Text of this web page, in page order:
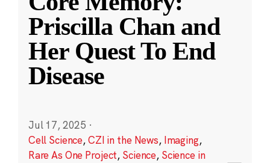
Priscilla Chan and
Her Quest To End
Disease
Jul 17, 2025 ·
Cell Science,CZI in the News, Imaging,
Rare As One Project, Science, Science in